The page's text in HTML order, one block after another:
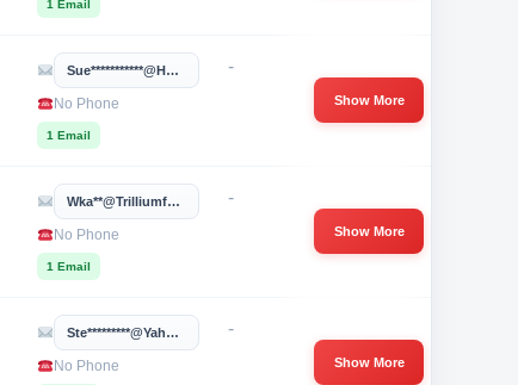
1 Email
Sue***********@hotmail.com
No Phone
1 Email
-
Show More
Wka**@trilliumfamily.org
No Phone
1 Email
-
Show More
Ste*********@yahoo.com
No Phone
-
Show More